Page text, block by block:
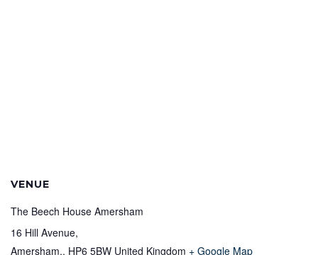
VENUE
The Beech House Amersham
16 Hill Avenue,
Amersham,, HP6 5BW United Kingdom + Google Map